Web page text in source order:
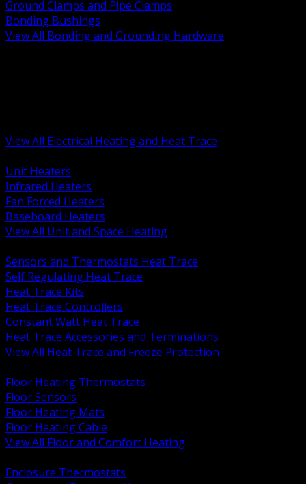
Ground Clamps and Pipe Clamps
Bonding Bushings
View All Bonding and Grounding Hardware
View All Electrical Heating and Heat Trace
Unit Heaters
Infrared Heaters
Fan Forced Heaters
Baseboard Heaters
View All Unit and Space Heating
Sensors and Thermostats Heat Trace
Self Regulating Heat Trace
Heat Trace Kits
Heat Trace Controllers
Constant Watt Heat Trace
Heat Trace Accessories and Terminations
View All Heat Trace and Freeze Protection
Floor Heating Thermostats
Floor Sensors
Floor Heating Mats
Floor Heating Cable
View All Floor and Comfort Heating
Enclosure Thermostats